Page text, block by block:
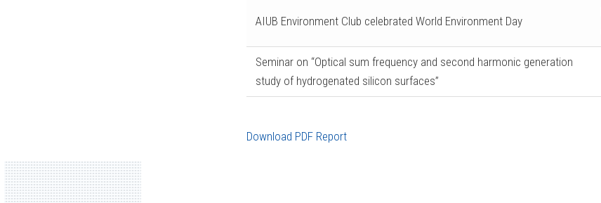
AIUB Environment Club celebrated World Environment Day
Seminar on “Optical sum frequency and second harmonic generation
study of hydrogenated silicon surfaces”
Download PDF Report